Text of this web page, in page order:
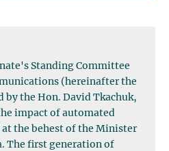
Standing Committee
(hereinafter the
by the Hon. David Tkachuk,
impact of automated
the behest of the Minister
The first generation of